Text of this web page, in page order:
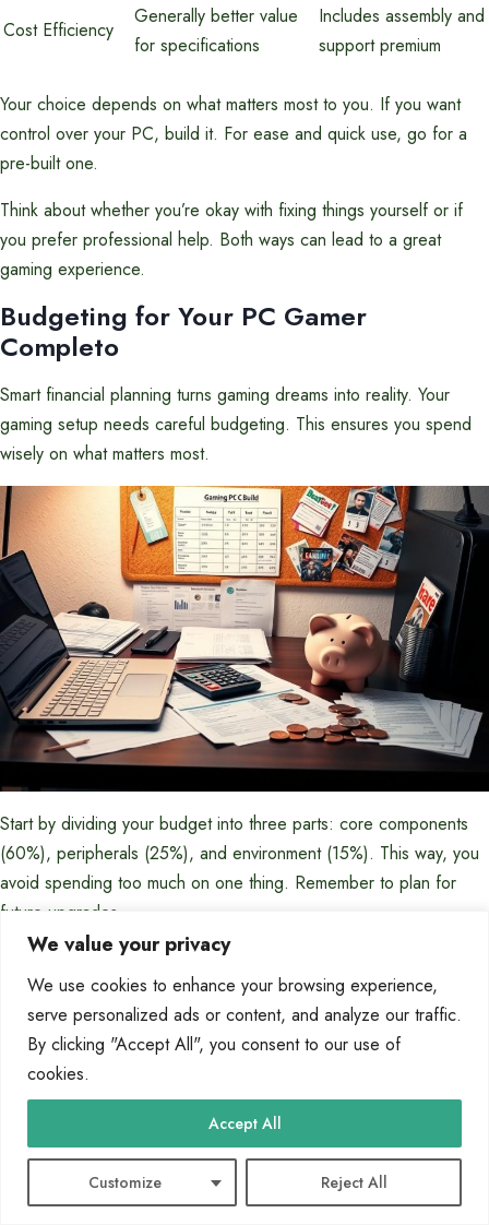
We value your privacy
We use cookies to enhance your browsing experience,
serve personalized ads or content, and analyze our traffic.
By clicking "Accept All", you consent to our use of
cookies.
Customize Reject All
Accept All
Cost Efficiency
Generally better value
for specifications
Includes assembly and
support premium
Your choice depends on what matters most to you. If you want
control over your PC, build it. For ease and quick use, go for a
pre-built one.
Think about whether you’re okay with fixing things yourself or if
you prefer professional help. Both ways can lead to a great
gaming experience.
Budgeting for Your PC Gamer
Completo
Smart financial planning turns gaming dreams into reality. Your
gaming setup needs careful budgeting. This ensures you spend
wisely on what matters most.
Start by dividing your budget into three parts: core components
(60%), peripherals (25%), and environment (15%). This way, you
avoid spending too much on one thing. Remember to plan for
future upgrades.
Entry-Level Budget Options
Entry-level gaming setups cost between $800-$1,200. Look for
the best value in each component. The CPU and GPU should get
the most money.
Choose mid-range processors like AMD Ryzen 5 or Intel Core i5.
Pair these with graphics cards like NVIDIA GTX 1660 Super or
AMD Radeon RX 5600 XT. These offer great 1080p gaming
without spending too much.